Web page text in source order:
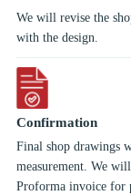
We will revise the
with the design.
Confirmation
Final shop drawings
measurement. We
Proforma invoice for